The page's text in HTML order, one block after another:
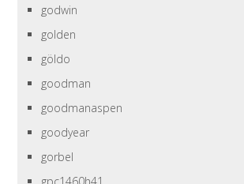
godwin
golden
göldo
goodman
goodmanaspen
goodyear
gorbel